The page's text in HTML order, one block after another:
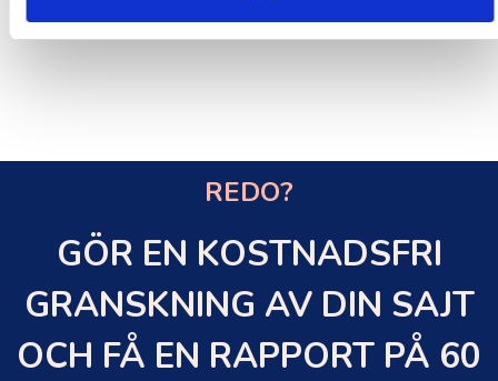
REDO?
GÖR EN KOSTNADSFRI
GRANSKNING AV DIN SAJT
OCH FÅ EN RAPPORT PÅ 60